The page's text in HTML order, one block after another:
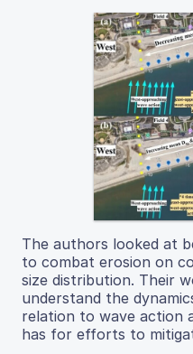
The authors looked at
to combat erosion on
size distribution. Their
understand the
relation to wave action
has for efforts to